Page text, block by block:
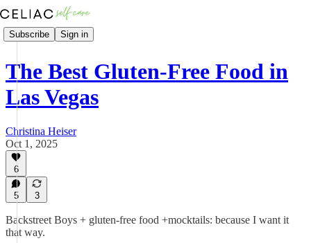
Subscribe Sign in
The Best Gluten-Free Food in
Las Vegas
Christina Heiser
Oct 1, 2025
6
5 3
Backstreet Boys + gluten-free food +mocktails: because I want it
that way.